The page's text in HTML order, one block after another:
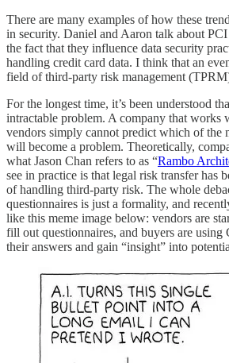
There are many examples of how these
in security. Daniel and Aaron talk about
the fact that they influence data security
handling credit card data. I think that an
field of third-party risk management
For the longest time, it’s been understood
intractable problem. A company that works
vendors simply cannot predict which of the
will become a problem. Theoretically,
what Jason Chan refers to as “Rambo
see in practice is that legal risk transfer has
of handling third-party risk. The whole
questionnaires is just a formality, and
like this meme image below: vendors are
fill out questionnaires, and buyers are using
their answers and gain “insight” into